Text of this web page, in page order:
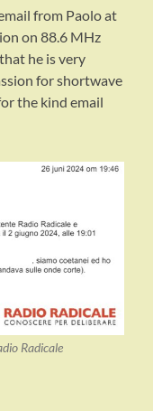
from Paolo at
on 88.6 MHz
he is very
for shortwave
the kind email
Radicale